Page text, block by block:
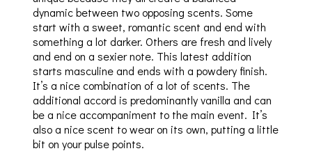
dynamic between two opposing scents. Some
start with a sweet, romantic scent and end with
something a lot darker. Others are fresh and lively
and end on a sexier note. This latest addition
starts masculine and ends with a powdery finish.
It’s a nice combination of a lot of scents. The
additional accord is predominantly vanilla and can
be a nice accompaniment to the main event. It’s
also a nice scent to wear on its own, putting a little
bit on your pulse points.